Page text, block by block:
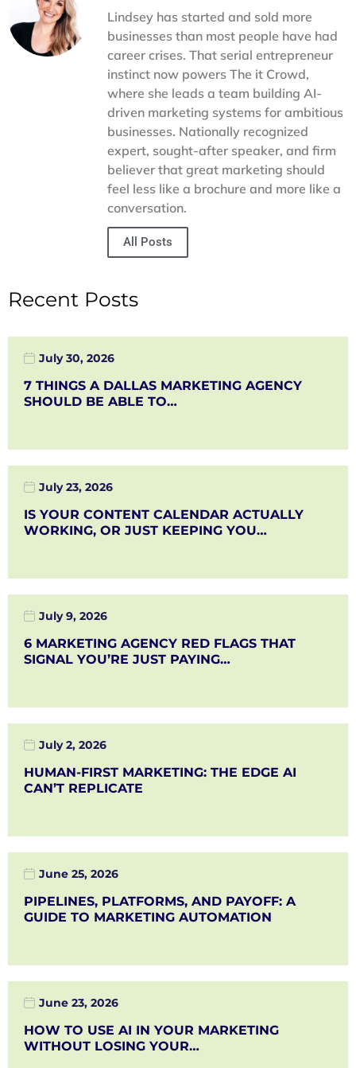
searches. With our support, your Google Business Profile
becomes a tool for customer engagement and loyalty—not
just a digital directory entry.
Lindsey has started and sold more
businesses than most people have had
career crises. That serial entrepreneur
instinct now powers The it Crowd,
where she leads a team building AI-
driven marketing systems for ambitious
businesses. Nationally recognized
expert, sought-after speaker, and firm
believer that great marketing should
feel less like a brochure and more like a
conversation.
All Posts
Recent Posts
July 30, 2026
7 THINGS A DALLAS MARKETING AGENCY
SHOULD BE ABLE TO…
July 23, 2026
IS YOUR CONTENT CALENDAR ACTUALLY
WORKING, OR JUST KEEPING YOU…
July 9, 2026
6 MARKETING AGENCY RED FLAGS THAT
SIGNAL YOU’RE JUST PAYING…
July 2, 2026
HUMAN-FIRST MARKETING: THE EDGE AI
CAN’T REPLICATE
June 25, 2026
PIPELINES, PLATFORMS, AND PAYOFF: A
GUIDE TO MARKETING AUTOMATION
June 23, 2026
HOW TO USE AI IN YOUR MARKETING
WITHOUT LOSING YOUR…